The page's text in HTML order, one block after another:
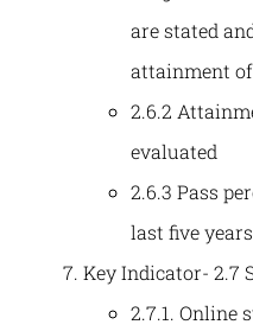
are stated
attainment of
2.6.2
evaluated
2.6.3 Pass
last five years
Key Indicator- 2.7
2.7.1. Online